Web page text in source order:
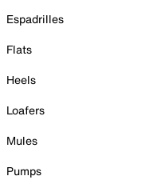
Espadrilles
Flats
Heels
Loafers
Mules
Pumps